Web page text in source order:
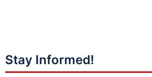
Stay Informed!